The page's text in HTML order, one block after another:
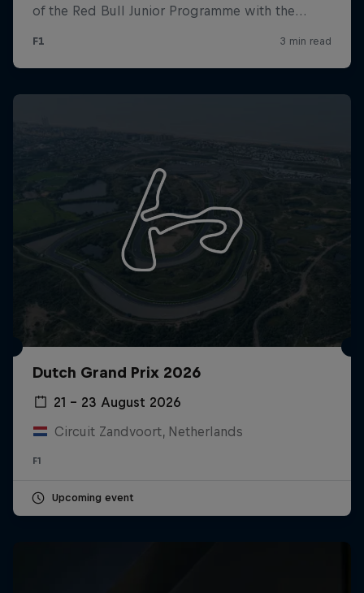
Dutch Grand Prix 2026
21 – 23 August 2026
Circuit Zandvoort, Netherlands
F1
Upcoming event